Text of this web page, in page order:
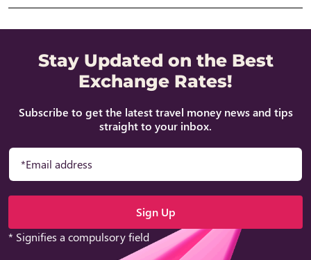
Stay Updated on the Best
Exchange Rates!
Subscribe to get the latest travel money news and tips
straight to your inbox.
* Signifies a compulsory field